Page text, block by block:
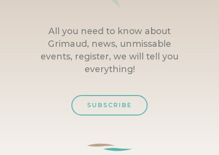
All you need to know about
Grimaud, news, unmissable
events, register, we will tell you
everything!
SUBSCRIBE